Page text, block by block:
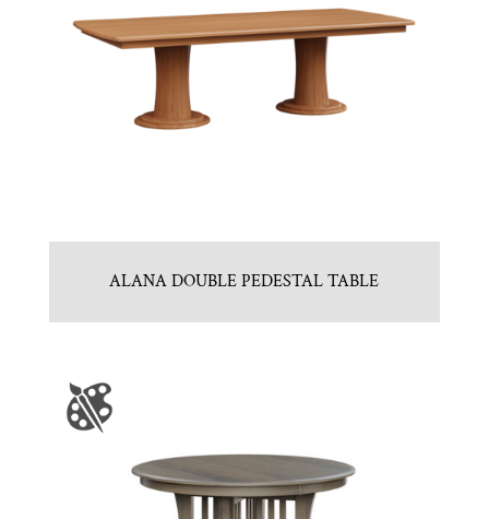
ALANA DOUBLE PEDESTAL TABLE